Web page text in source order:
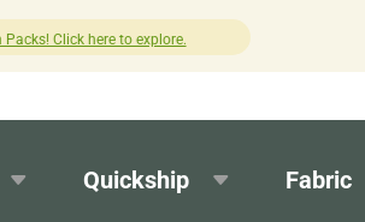
Click here to explore.
Quickship Fabric